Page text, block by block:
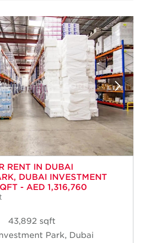
RENT IN DUBAI
DUBAI INVESTMENT
- AED 1,316,760
43,892 sqft
Park, Dubai